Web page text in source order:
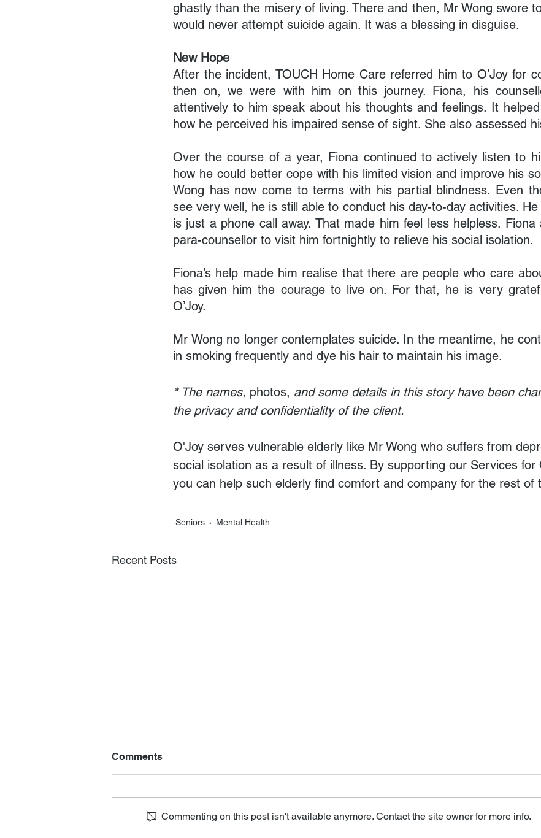
ghastly than the misery of living. There and then, Mr Wong swore
would never attempt suicide again. It was a blessing in disguise.
New Hope
After the incident, TOUCH Home Care referred him to O’Joy for
then on, we were with him on this journey. Fiona, his
attentively to him speak about his thoughts and feelings. It
how he perceived his impaired sense of sight. She also assessed
Over the course of a year, Fiona continued to actively listen to
how he could better cope with his limited vision and improve his
Wong has now come to terms with his partial blindness. Even
see very well, he is still able to conduct his day-to-day activities.
is just a phone call away. That made him feel less helpless.
para-counsellor to visit him fortnightly to relieve his social isolation.
Fiona’s help made him realise that there are people who care
has given him the courage to live on. For that, he is very
O’Joy.
Mr Wong no longer contemplates suicide. In the meantime, he
in smoking frequently and dye his hair to maintain his image.
* The names, photos, and some details in this story have been
the privacy and confidentiality of the client.
O'Joy serves vulnerable elderly like Mr Wong who suffers from
social isolation as a result of illness. By supporting our Services for
you can help such elderly find comfort and company for the rest of
Seniors Mental Health
Recent Posts
Losing all that I value
Comments
Commenting on this post isn't available anymore. Contact the site owner for more info.